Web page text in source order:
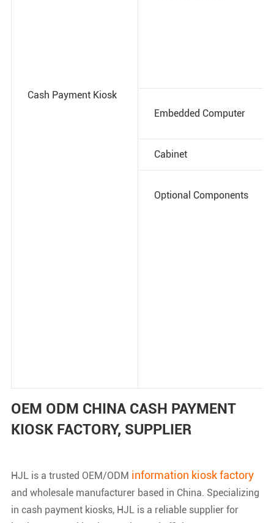
Cash Payment Kiosk
Embedded Computer
Cabinet
Optional Components
OEM ODM CHINA CASH PAYMENT
KIOSK FACTORY, SUPPLIER
HJL is a trusted OEM/ODM information kiosk factory
and wholesale manufacturer based in China. Specializing
in cash payment kiosks, HJL is a reliable supplier for